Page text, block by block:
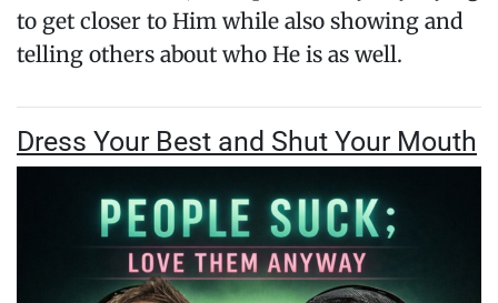
to get closer to Him while also showing and
telling others about who He is as well.
Dress Your Best and Shut Your Mouth